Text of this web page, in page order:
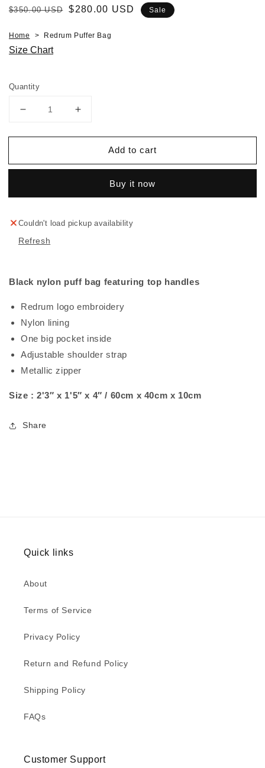
Home Redrum Puffer Bag
Regular
$350.00 USD
Sale
$280.00 USD Sale
Size Chart
Quantity
Decrease
for
Puffer
Increase
for
Redrum
Puffer
Add to cart
Buy it now
Couldn't load pickup availability
Refresh
Black nylon puff bag featuring top handles
Redrum logo embroidery
Nylon lining
One big pocket inside
Adjustable shoulder strap
Metallic zipper
Size : 2'3″ x 1'5″ x 4″ / 60cm x 40cm x 10cm
Share
Quick links
About
Terms of Service
Privacy Policy
Return and Refund Policy
Shipping Policy
FAQs
Customer Support